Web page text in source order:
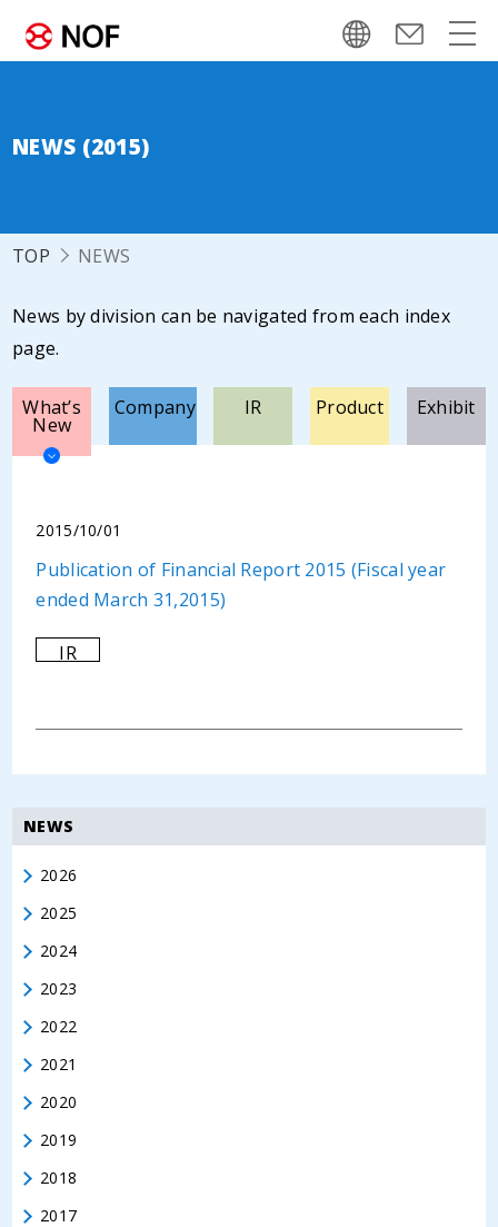
NEWS (2015)
TOP NEWS
News by division can be navigated from each index
page.
What’s
New
Company IR Product Exhibit
2015/10/01
Publication of Financial Report 2015 (Fiscal year
ended March 31,2015)
IR
NEWS
2026
2025
2024
2023
2022
2021
2020
2019
2018
2017